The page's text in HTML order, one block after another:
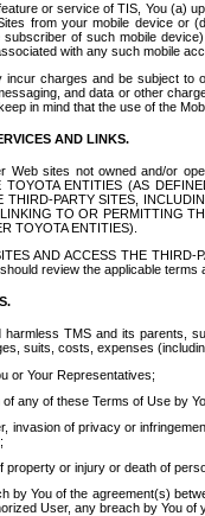
or service of TIS, You (a)
from your mobile device or
of such mobile
with any such mobile
charges and be subject to
and data or other
in mind that the use of the
AND LINKS.
sites not owned and/or
ENTITIES (AS
PARTY SITES,
TO OR PERMITTING
TOYOTA ENTITIES).
AND ACCESS THE
review the applicable
harmless TMS and its parents,
suits, costs, expenses
or Your Representatives;
any of these Terms of Use by
invasion of privacy or
property or injury or death of
by You of the agreement(s)
User, any breach by You